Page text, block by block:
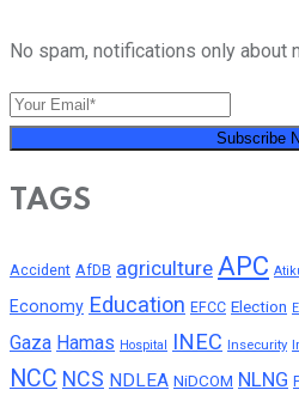
No spam, notifications only about
Subscribe
TAGS
Accident AfDB agriculture APC
Economy Education EFCC Election
Gaza Hamas Hospital INEC Insecurity
NCC NCS NDLEA NiDCOM NLNG